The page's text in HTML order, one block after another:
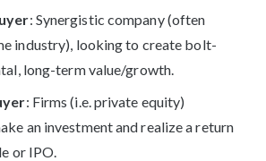
: Synergistic company (often
industry), looking to create bolt-
long-term value/growth.
: Firms (i.e. private equity)
an investment and realize a return
or IPO.